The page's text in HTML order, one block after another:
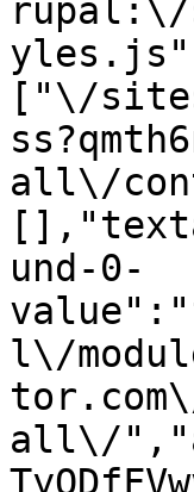
["\/
all\/
und-0-
l\/
all\/